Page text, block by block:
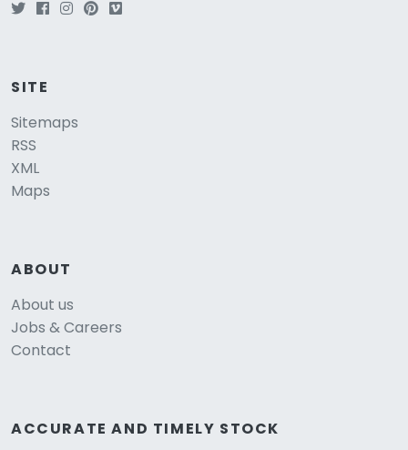
SITE
Sitemaps
RSS
XML
Maps
ABOUT
About us
Jobs & Careers
Contact
ACCURATE AND TIMELY STOCK